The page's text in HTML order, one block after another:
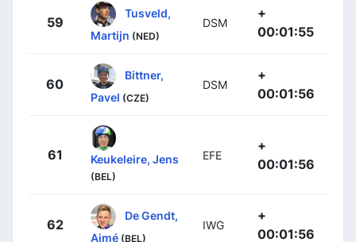
59
Tusveld,
Martijn (NED)
DSM
+
00:01:55
60
Bittner,
Pavel (CZE)
DSM
+
00:01:56
61 Keukeleire, Jens
(BEL)
EFE
+
00:01:56
62
De Gendt,
Aimé (BEL)
IWG
+
00:01:56